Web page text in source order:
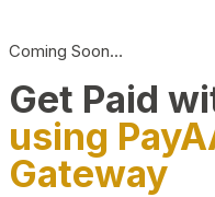
Coming Soon…
Get Paid
using
Gateway